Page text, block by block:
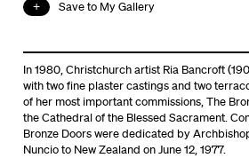
Save to My Gallery
In 1980, Christchurch artist Ria Bancroft
with two fine plaster castings and two
of her most important commissions, The
the Cathedral of the Blessed Sacrament.
Bronze Doors were dedicated by
Nuncio to New Zealand on June 12, 1977.